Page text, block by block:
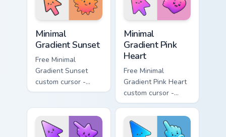
symbol hand.
symbol hand.
Minimal
Gradient Sunset
Free Minimal
Gradient Sunset
custom cursor -
minimal orange-to-
matching sun
symbol hand.
Minimal
Gradient Pink
Heart
Free Minimal
Gradient Pink Heart
custom cursor -
minimal pink-to-
violet tip with
matching heart